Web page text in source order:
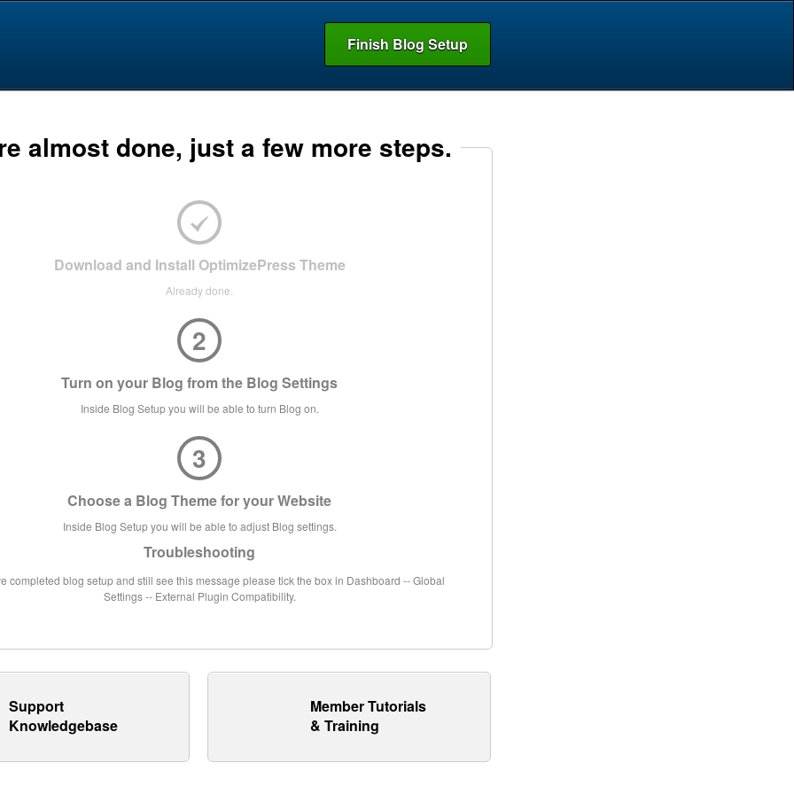
Finish Blog Setup
almost done, just a few more steps.
Download and Install OptimizePress Theme
Already done.
2
Turn on your Blog from the Blog Settings
Inside Blog Setup you will be able to turn Blog on.
3
Choose a Blog Theme for your Website
Inside Blog Setup you will be able to adjust Blog settings.
Troubleshooting
completed blog setup and still see this message please tick the box in Dashboard -- Global
Settings -- External Plugin Compatibility.
Support
Knowledgebase
Member Tutorials
& Training